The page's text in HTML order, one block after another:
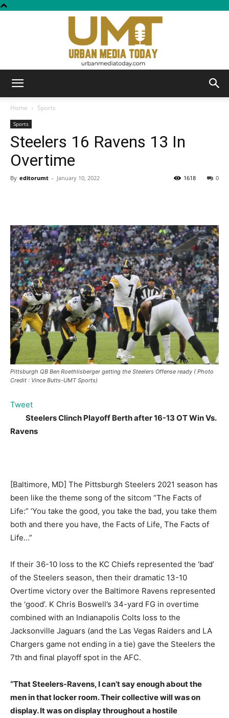
Media
Home Sports
Sports
Steelers 16 Ravens 13 In
Overtime
By editorumt - January 10, 2022 0
1618
Pittsburgh QB Ben Roethlisberger getting the Steelers Offense ready ( Photo
Credit : Vince Butts-UMT Sports)
Tweet
Steelers Clinch Playoff Berth after 16-13 OT Win Vs.
Ravens
[Baltimore, MD] The Pittsburgh Steelers 2021 season has
been like the theme song of the sitcom “The Facts of
Life:” ‘You take the good, you take the bad, you take them
both and there you have, the Facts of Life, The Facts of
Life…”
If their 36-10 loss to the KC Chiefs represented the ‘bad’
of the Steelers season, then their dramatic 13-10
Overtime victory over the Baltimore Ravens represented
the ‘good’. K Chris Boswell’s 34-yard FG in overtime
combined with an Indianapolis Colts loss to the
Jacksonville Jaguars (and the Las Vegas Raiders and LA
Chargers game not ending in a tie) gave the Steelers the
7th and final playoff spot in the AFC.
“That Steelers-Ravens, I can’t say enough about the
men in that locker room. Their collective will was on
display. It was on display throughout a hostile